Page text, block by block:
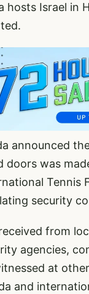
hosts Israel in
announced
doors was
Tennis
security
from
agencies,
at
and